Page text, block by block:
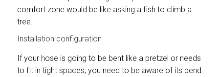
comfort zone would be like asking a fish to climb a
tree.
Installation configuration
If your hose is going to be bent like a pretzel or needs
to fit in tight spaces, you need to be aware of its bend